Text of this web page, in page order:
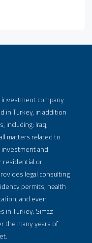
investment company
in Turkey, in addition
including: Iraq,
matters related to
and
residential or
legal consulting
permits, health
and even
in Turkey. Simaz
the many years of